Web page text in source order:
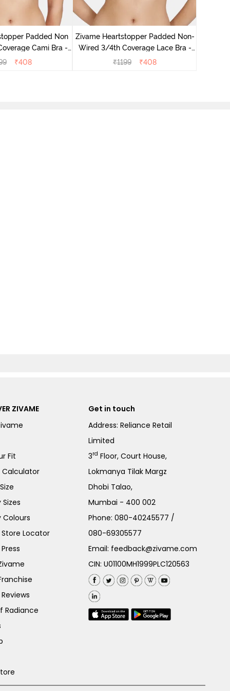
Padded Non
Cami Bra -
₹408
Zivame Heartstopper Padded Non-
Wired 3/4th Coverage Lace Bra -
Ceramic
₹1199 ₹408
ZIVAME
Fit
Calculator
Sizes
Colours
Locator
Radiance
Get in touch
Address: Reliance Retail
Limited
3rd Floor, Court House,
Lokmanya Tilak Margz
Dhobi Talao,
Mumbai - 400 002
Phone:080-40245577 /
080-69305577
Email: feedback@zivame.com
CIN: U01100MH1999PLC120563